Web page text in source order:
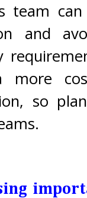
team
and
so